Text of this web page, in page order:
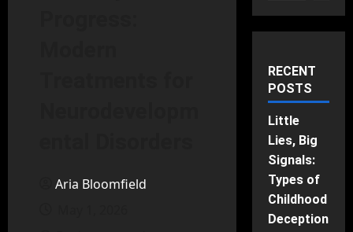
Aria Bloomfield
RECENT
POSTS
Little
Lies, Big
Signals:
Types of
Childhood
Deception